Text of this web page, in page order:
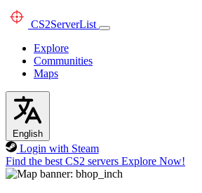
CS2ServerList
Explore
Communities
Maps
English
Login with Steam
Find the best CS2 servers Explore Now!